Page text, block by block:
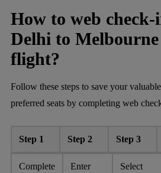
How to web
Delhi to
flight?
Follow these steps to save your
preferred seats by completing web
Step 1 Step 2 Step 3
Complete
Enter
Select